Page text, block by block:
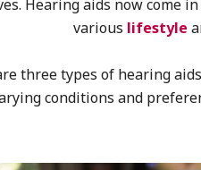
Hearing aids now come
various lifestyle
three types of hearing
conditions and